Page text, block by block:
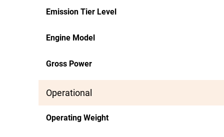
Emission Tier Level
Engine Model
Gross Power
Operational
Operating Weight